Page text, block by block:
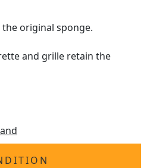
original sponge.
and grille retain the